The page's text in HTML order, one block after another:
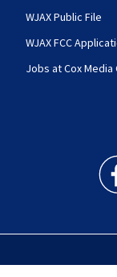
WJAX Public File
WJAX FCC
Jobs at Cox Media
© 2025Cox